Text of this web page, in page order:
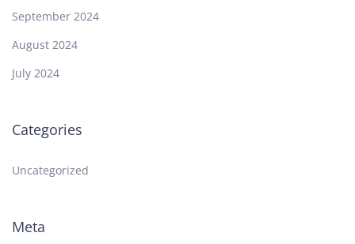
September 2024
August 2024
July 2024
Categories
Uncategorized
Meta